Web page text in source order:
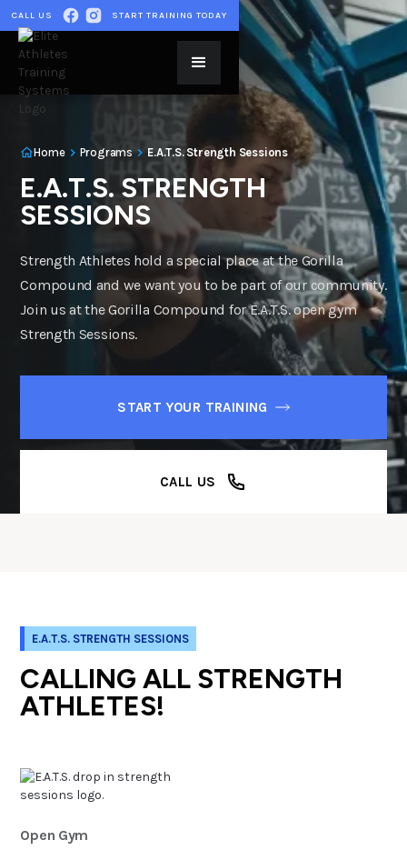
CALL US START TRAINING TODAY
Home Programs E.A.T.S. Strength Sessions
E.A.T.S. STRENGTH
SESSIONS
Strength Athletes hold a special place at the Gorilla
Compound and we want you to be part of our community.
Join us at the Gorilla Compound for E.A.T.S. open gym
Strength Sessions.
START YOUR TRAINING
CALL US
E.A.T.S. STRENGTH SESSIONS
CALLING ALL STRENGTH
ATHLETES!
Open Gym